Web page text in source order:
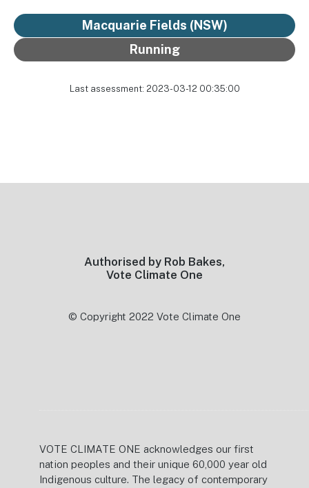
Macquarie Fields (NSW)
Running
Last assessment: 2023-03-12 00:35:00
Authorised by Rob Bakes,
Vote Climate One
© Copyright 2022 Vote Climate One
VOTE CLIMATE ONE acknowledges our first
nation peoples and their unique 60,000 year old
Indigenous culture. The legacy of contemporary